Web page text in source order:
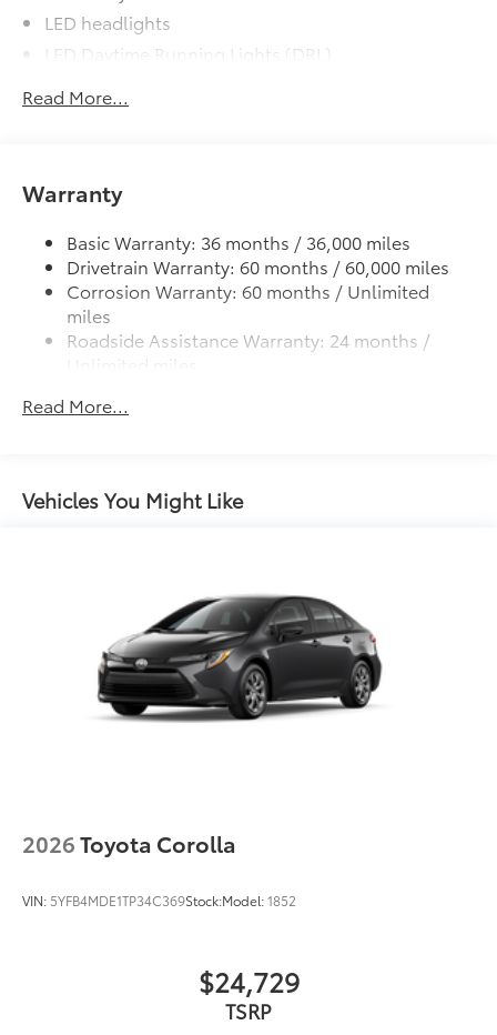
LED headlights
LED Daytime Running Lights (DRL)
LED taillights and stop lights
Blind Spot Monitor warning indicators
Color-keyed outside door handles
Read More...
Warranty
Basic Warranty: 36 months / 36,000 miles
Drivetrain Warranty: 60 months / 60,000 miles
Corrosion Warranty: 60 months / Unlimited
miles
Roadside Assistance Warranty: 24 months /
Unlimited miles
miles
Read More...
Vehicles You Might Like
2026Toyota Corolla
VIN: 5YFB4MDE1TP34C369Stock:Model:1852
$24,729
TSRP